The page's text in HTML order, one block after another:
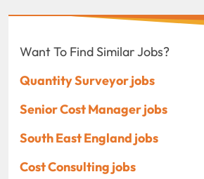
Want To Find Similar Jobs?
Quantity Surveyor jobs
Senior Cost Manager jobs
South East England jobs
Cost Consulting jobs